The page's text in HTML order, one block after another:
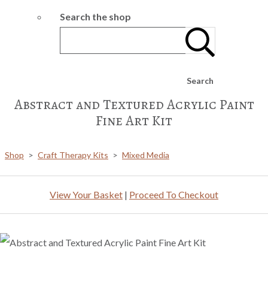
Search the shop
Search
Abstract and Textured Acrylic Paint
Fine Art Kit
Shop > Craft Therapy Kits > Mixed Media
View Your Basket | Proceed To Checkout